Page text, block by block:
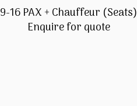
9-16 PAX + Chauffeur (Seats)
Enquire for quote